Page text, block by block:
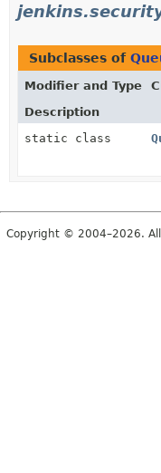
Subclasses of
Modifier and Type
Description
static class
Copyright © 2004–2026.